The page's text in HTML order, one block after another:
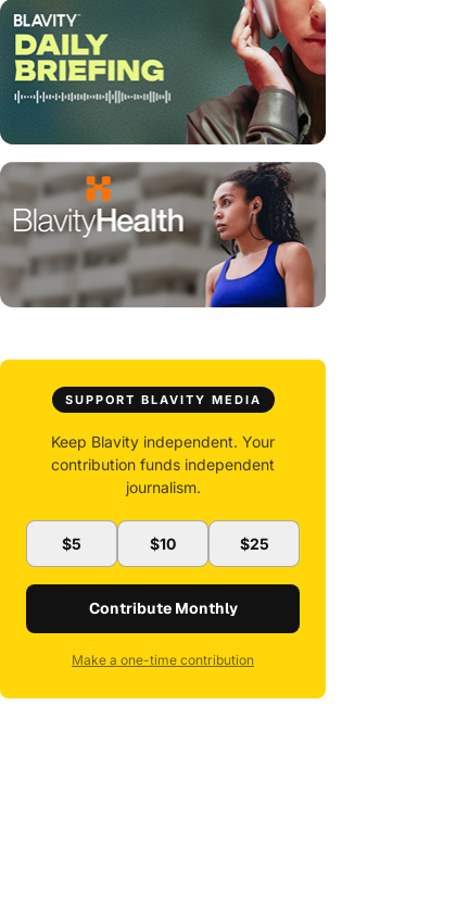
SUPPORT BLAVITY MEDIA
Keep Blavity independent. Your
contribution funds independent
journalism.
$5 $10 $25
Contribute Monthly
Make a one-time contribution